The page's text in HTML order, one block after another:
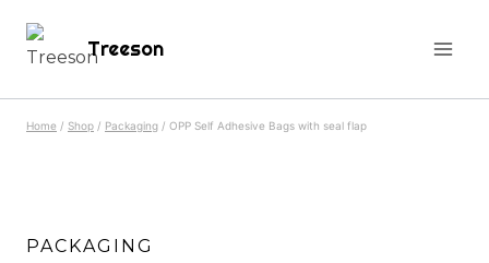
Treeson
Home / Shop / Packaging / OPP Self Adhesive Bags with seal flap
PACKAGING